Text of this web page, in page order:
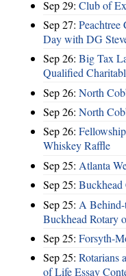
Sep 29: Club of
Sep 27:
Day with DG
Sep 26: Big Tax
Qualified
Sep 26: North
Sep 26: North
Sep 26:
Whiskey Raffle
Sep 25: Atlanta
Sep 25:
Sep 25: A
Buckhead Rotary
Sep 25: Forsyth-
Sep 25: Rotarians
of Life Essay